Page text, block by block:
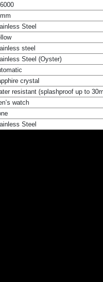
Steel
steel
Steel (Oyster)
crystal
resistant (splashproof up to
watch
Steel